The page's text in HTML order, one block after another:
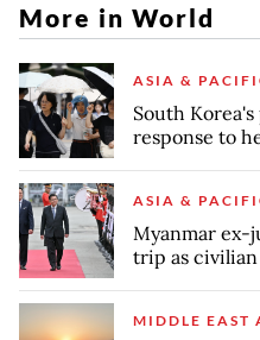
More in World
ASIA &
South
response to
ASIA &
Myanmar ex-
trip as
MIDDLE EAST